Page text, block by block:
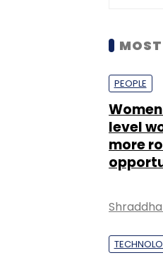
PEOPLE
level
more